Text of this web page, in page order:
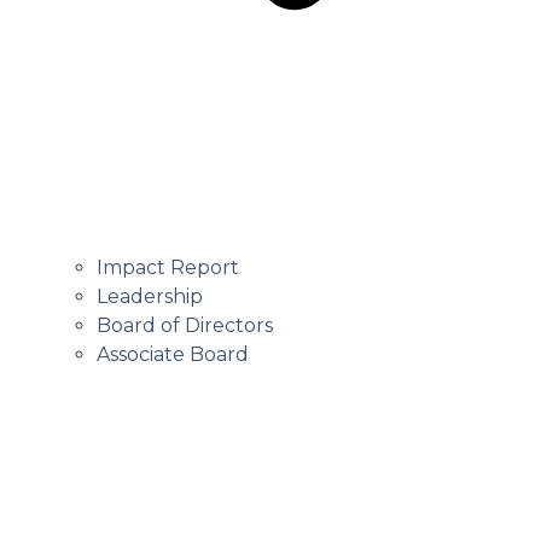
Impact Report
Leadership
Board of Directors
Associate Board